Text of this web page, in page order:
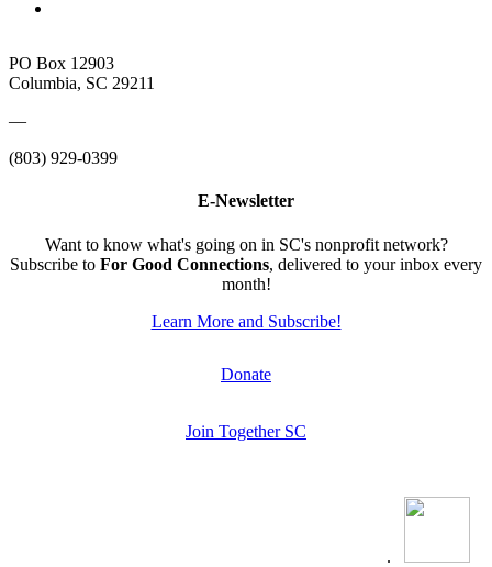
PO Box 12903
Columbia, SC 29211
—
(803) 929-0399
E-Newsletter
Want to know what's going on in SC's nonprofit network?
Subscribe to For Good Connections, delivered to your inbox every
month!
Learn More and Subscribe!
Donate
Join Together SC
.